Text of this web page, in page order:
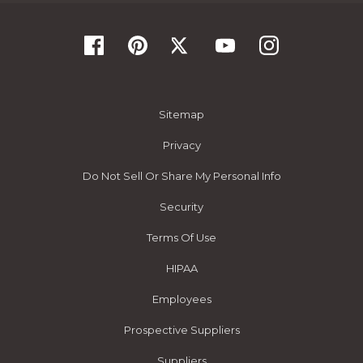
Sitemap
Privacy
Do Not Sell Or Share My Personal Info
Security
Terms Of Use
HIPAA
Employees
Prospective Suppliers